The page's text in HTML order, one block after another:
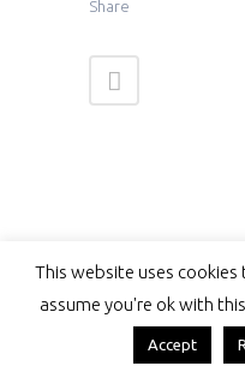
Share
This website uses
assume you're ok with
Accept